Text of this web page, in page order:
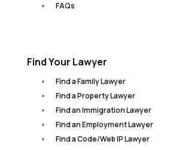
FAQs
Find Your Lawyer
Find a Family Lawyer
Find a Property Lawyer
Find an Immigration Lawyer
Find an Employment Lawyer
Find a Code/Web IP Lawyer